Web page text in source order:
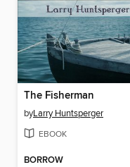
The Fisherman
byLarry Huntsperger
EBOOK
BORROW